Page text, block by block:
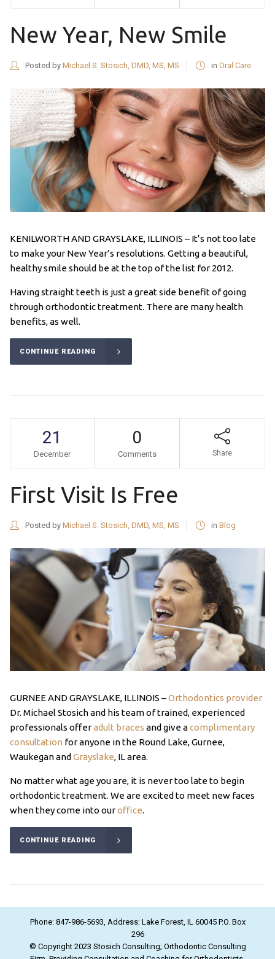
New Year, New Smile
Posted by Michael S. Stosich, DMD, MS, MS in Oral Care
KENILWORTH AND GRAYSLAKE, ILLINOIS – It’s not too late
to make your New Year’s resolutions. Getting a beautiful,
healthy smile should be at the top of the list for 2012.
Having straight teeth is just a great side benefit of going
through orthodontic treatment. There are many health
benefits, as well.
CONTINUE READING
21
December
0
Comments Share
First Visit Is Free
Posted by Michael S. Stosich, DMD, MS, MS in Blog
GURNEE AND GRAYSLAKE, ILLINOIS –Orthodontics provider
Dr. Michael Stosich and his team of trained, experienced
professionals offeradult braces and give acomplimentary
consultation for anyone in the Round Lake, Gurnee,
Waukegan and Grayslake, IL area.
No matter what age you are, it is never too late to begin
orthodontic treatment. We are excited to meet new faces
when they come into ouroffice.
CONTINUE READING
Phone: 847-986-5693, Address: Lake Forest, IL 60045 P.O. Box
296
© Copyright 2023 Stosich Consulting; Orthodontic Consulting